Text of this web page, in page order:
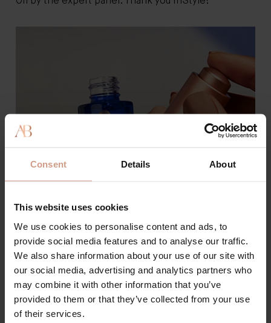
Consent Details About
This website uses cookies
We use cookies to personalise content and ads, to
provide social media features and to analyse our traffic.
We also share information about your use of our site with
our social media, advertising and analytics partners who
may combine it with other information that you’ve
provided to them or that they’ve collected from your use
of their services.
'Best Face Oil' - The Face Oil
Ultra-concentrated and lightweight, The Face Oil
works to instantly nourish, refine, strengthen, and